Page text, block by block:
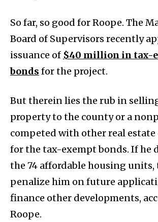
So far, so good for Roope. The
Board of Supervisors recently
issuance of $40 million in tax-
bonds for the project.
But therein lies the rub in
property to the county or a
competed with other real estate
for the tax-exempt bonds. If he
the 74 affordable housing
penalize him on future
finance other developments,
Roope.